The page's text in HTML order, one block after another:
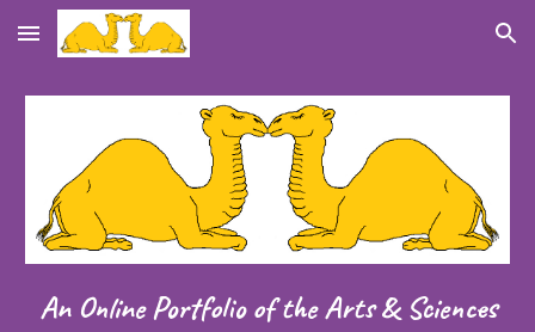
Skip to main content Skip to navigation
An Online Portfolio of the Arts & Sciences